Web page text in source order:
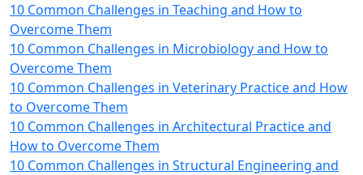
10 Common Challenges in Teaching and How to
Overcome Them
10 Common Challenges in Microbiology and How to
Overcome Them
10 Common Challenges in Veterinary Practice and How
to Overcome Them
10 Common Challenges in Architectural Practice and
How to Overcome Them
10 Common Challenges in Structural Engineering and